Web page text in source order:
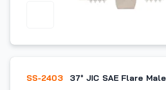
SS-2403 37° JIC SAE Flare